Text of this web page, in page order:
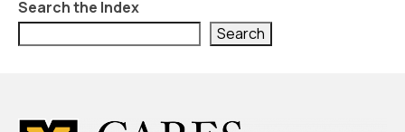
Civic Muscle Food Systems Report
Search the Index
Search